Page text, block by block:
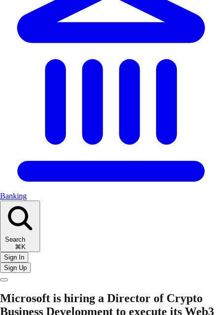
Banking
Search
⌘K
Sign In
Sign Up
Microsoft is hiring a Director of Crypto
Business Development to execute its Web3